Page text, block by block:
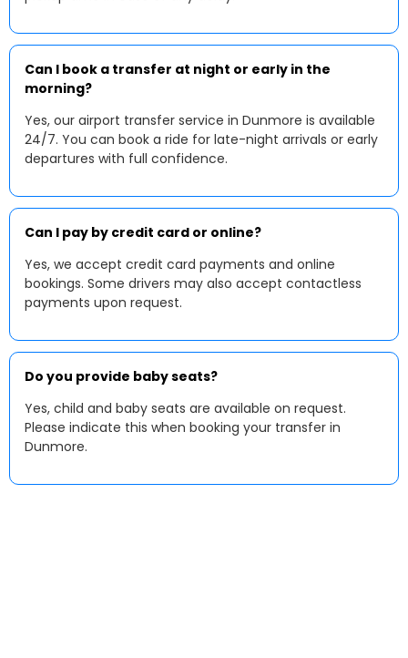
Can I book a transfer at night or early in the
morning?
Yes, our airport transfer service in Dunmore is available
24/7. You can book a ride for late-night arrivals or early
departures with full confidence.
Can I pay by credit card or online?
Yes, we accept credit card payments and online
bookings. Some drivers may also accept contactless
payments upon request.
Do you provide baby seats?
Yes, child and baby seats are available on request.
Please indicate this when booking your transfer in
Dunmore.